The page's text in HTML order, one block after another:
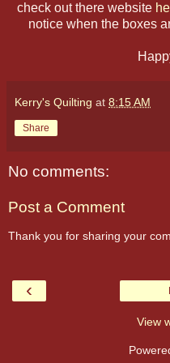
check out there website
notice when the boxes
Kerry's Quilting at 8:15 AM
Share
No comments:
Post a Comment
Thank you for sharing your
‹
View